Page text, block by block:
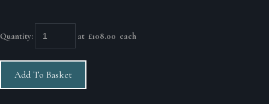
Quantity: at £108.00 each
Add To Basket